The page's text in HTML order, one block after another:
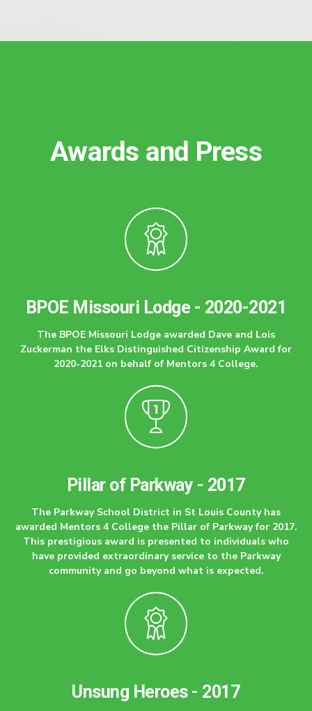
Awards and Press
BPOE Missouri Lodge - 2020-2021
The BPOE Missouri Lodge awarded Dave and Lois
Zuckerman the Elks Distinguished Citizenship Award for
2020-2021 on behalf of Mentors 4 College.
Pillar of Parkway - 2017
The Parkway School District in St Louis County has
awarded Mentors 4 College the Pillar of Parkway for 2017.
This prestigious award is presented to individuals who
have provided extraordinary service to the Parkway
community and go beyond what is expected.
Unsung Heroes - 2017